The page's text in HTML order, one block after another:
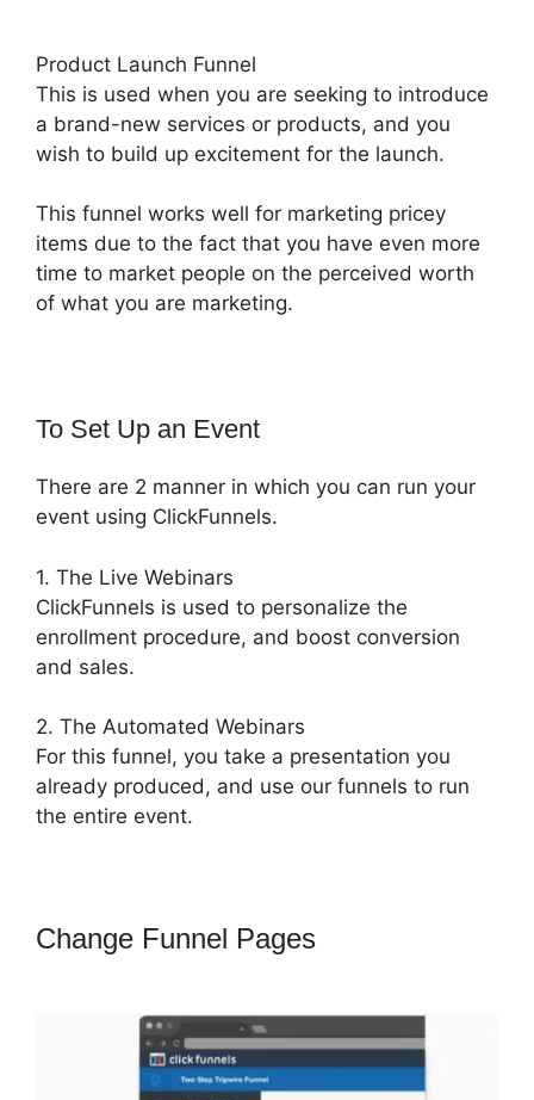
Product Launch Funnel
This is used when you are seeking to introduce
a brand-new services or products, and you
wish to build up excitement for the launch.
This funnel works well for marketing pricey
items due to the fact that you have even more
time to market people on the perceived worth
of what you are marketing.
To Set Up an Event
There are 2 manner in which you can run your
event using ClickFunnels.
1. The Live Webinars
ClickFunnels is used to personalize the
enrollment procedure, and boost conversion
and sales.
2. The Automated Webinars
For this funnel, you take a presentation you
already produced, and use our funnels to run
the entire event.
Change Funnel Pages